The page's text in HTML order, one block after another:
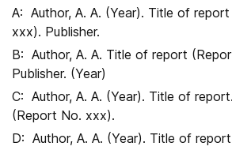
Author, A. A. (Year). Title of
xxx). Publisher.
Author, A. A. Title of report
Publisher. (Year)
Author, A. A. (Year). Title of
(Report No. xxx).
Author, A. A. (Year). Title of